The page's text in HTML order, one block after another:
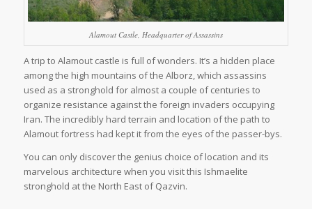
Alamout Castle, Headquarter of Assassins
A trip to Alamout castle is full of wonders. It’s a hidden place
among the high mountains of the Alborz, which assassins
used as a stronghold for almost a couple of centuries to
organize resistance against the foreign invaders occupying
Iran. The incredibly hard terrain and location of the path to
Alamout fortress had kept it from the eyes of the passer-bys.
You can only discover the genius choice of location and its
marvelous architecture when you visit this Ishmaelite
stronghold at the North East of Qazvin.